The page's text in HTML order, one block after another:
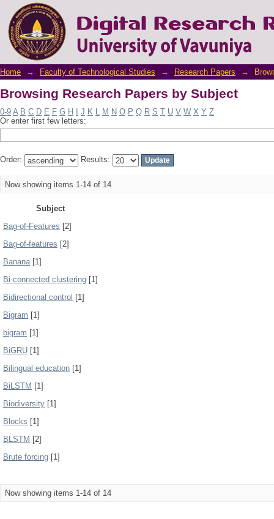
Browsing Research Papers by Subject
Home → Faculty of Technological Studies → Research Papers →
Browsing Research Papers by Subject
0-9 A B C D E F G H J K L M N O P Q R S T U V W X Y Z
Or enter first few letters:
Order: Results:
Now showing items 1-14 of 14
Subject
Bag-of-Features [2]
Bag-of-features [2]
Banana[1]
Bi-connected clustering [1]
Bidirectional control [1]
Bigram [1]
bigram [1]
BiGRU [1]
Bilingual education [1]
BiLSTM [1]
Biodiversity [1]
Blocks [1]
BLSTM [2]
Brute forcing [1]
Now showing items 1-14 of 14